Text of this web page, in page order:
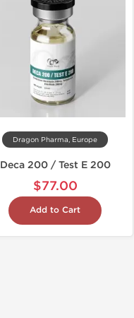
Dragon Pharma, Europe
Deca 200 / Test E 200
$77.00
Add to Cart